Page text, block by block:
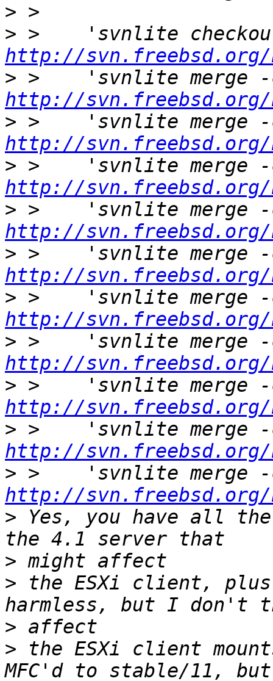
>
>
http://svn.freebsd.org/
>
http://svn.freebsd.org/
>
http://svn.freebsd.org/
>
http://svn.freebsd.org/
>
http://svn.freebsd.org/
>
http://svn.freebsd.org/
>
http://svn.freebsd.org/
>
http://svn.freebsd.org/
>
http://svn.freebsd.org/
>
http://svn.freebsd.org/
>
http://svn.freebsd.org/
> Yes, you have all
>
> the ESXi client, plus
>
> the ESXi client